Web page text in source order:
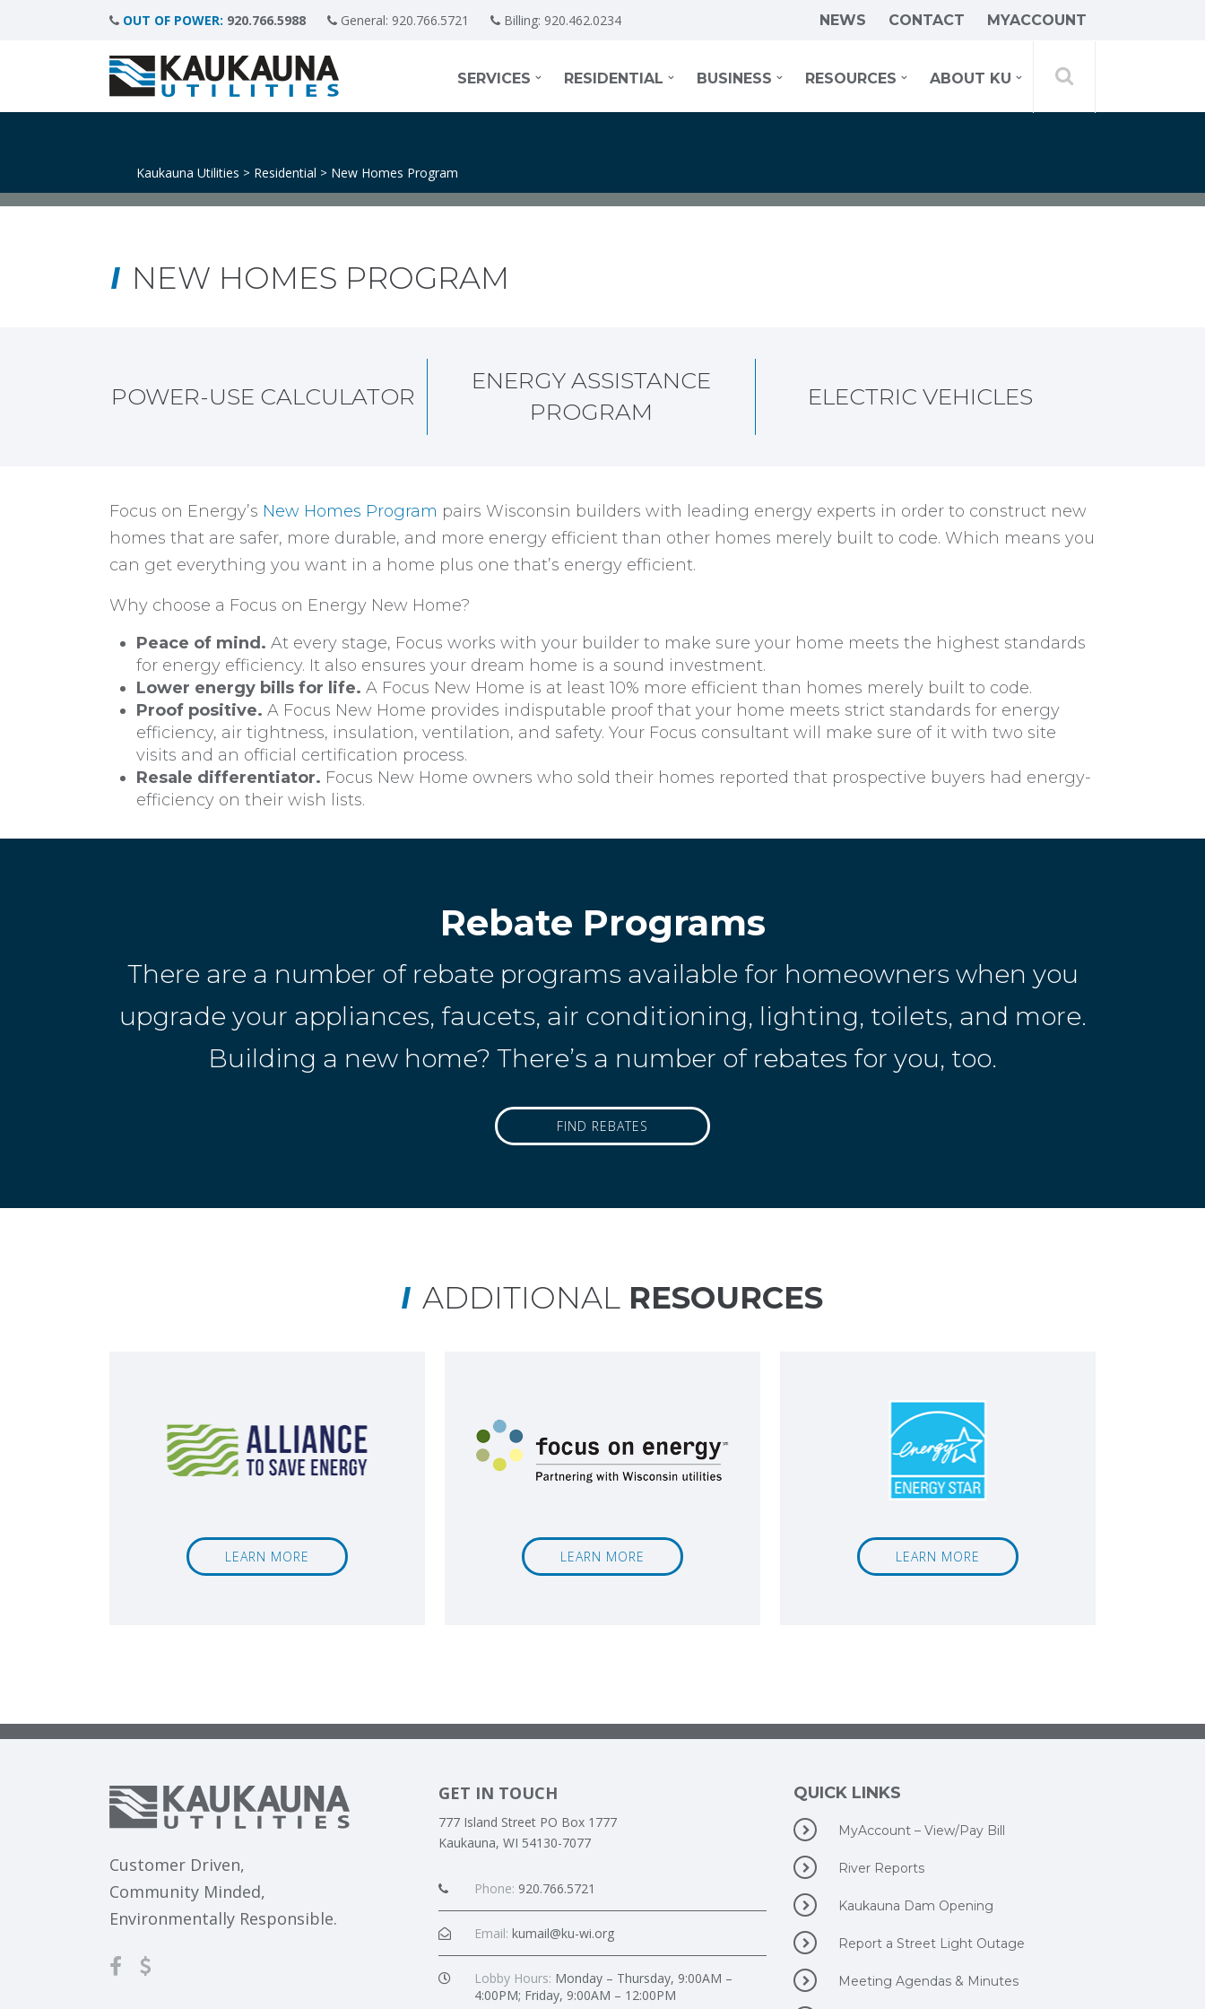
OUT OF POWER: 920.766.5988 General: 920.766.5721 Billing: 920.462.0234 NEWS CONTACT MYACCOUNT
SERVICES RESIDENTIAL BUSINESS RESOURCES ABOUT KU
Kaukauna Utilities > Residential > New Homes Program
NEW HOMES PROGRAM
POWER-USE CALCULATOR
ENERGY ASSISTANCE
PROGRAM
ELECTRIC VEHICLES
Focus on Energy’s New Homes Program pairs Wisconsin builders with leading energy experts in order to construct new
homes that are safer, more durable, and more energy efficient than other homes merely built to code. Which means you
can get everything you want in a home plus one that’s energy efficient.
Why choose a Focus on Energy New Home?
Peace of mind. At every stage, Focus works with your builder to make sure your home meets the highest standards
for energy efficiency. It also ensures your dream home is a sound investment.
Lower energy bills for life. A Focus New Home is at least 10% more efficient than homes merely built to code.
Proof positive. A Focus New Home provides indisputable proof that your home meets strict standards for energy
efficiency, air tightness, insulation, ventilation, and safety. Your Focus consultant will make sure of it with two site
visits and an official certification process.
Resale differentiator. Focus New Home owners who sold their homes reported that prospective buyers had energy-
efficiency on their wish lists.
Rebate Programs
There are a number of rebate programs available for homeowners when you
upgrade your appliances, faucets, air conditioning, lighting, toilets, and more.
Building a new home? There’s a number of rebates for you, too.
FIND REBATES
ADDITIONAL RESOURCES
LEARN MORE LEARN MORE LEARN MORE
Customer Driven,
Community Minded,
Environmentally Responsible.
GET IN TOUCH
777 Island Street PO Box 1777
Kaukauna, WI 54130-7077
Phone: 920.766.5721
Email: kumail@ku-wi.org
Lobby Hours: Monday – Thursday, 9:00AM –
4:00PM; Friday, 9:00AM – 12:00PM
QUICK LINKS
MyAccount – View/Pay Bill
River Reports
Kaukauna Dam Opening
Report a Street Light Outage
Meeting Agendas & Minutes